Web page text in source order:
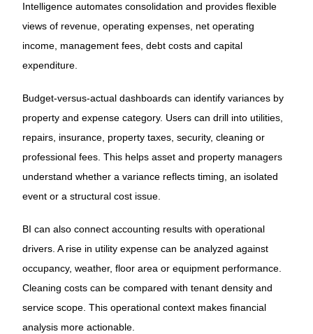
Intelligence automates consolidation and provides flexible
views of revenue, operating expenses, net operating
income, management fees, debt costs and capital
expenditure.
Budget-versus-actual dashboards can identify variances by
property and expense category. Users can drill into utilities,
repairs, insurance, property taxes, security, cleaning or
professional fees. This helps asset and property managers
understand whether a variance reflects timing, an isolated
event or a structural cost issue.
BI can also connect accounting results with operational
drivers. A rise in utility expense can be analyzed against
occupancy, weather, floor area or equipment performance.
Cleaning costs can be compared with tenant density and
service scope. This operational context makes financial
analysis more actionable.